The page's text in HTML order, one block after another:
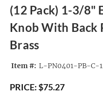
(12 Pack) 1-3/8"
Knob With Back
Brass
Item #: L-PN0401-PB-C-
PRICE:$75.27